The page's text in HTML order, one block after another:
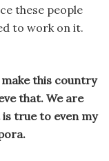
these people
to work on it.
this country
that. We are
true to even my